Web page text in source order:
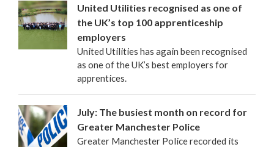
United Utilities recognised as one of
the UK’s top 100 apprenticeship
employers
United Utilities has again been recognised
as one of the UK’s best employers for
apprentices.
July: The busiest month on record for
Greater Manchester Police
Greater Manchester Police recorded its